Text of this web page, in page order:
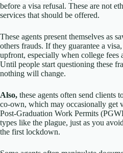
before a visa refusal. These are not
services that should be offered.
These agents present themselves as
others frauds. If they guarantee a
upfront, especially when college fees
Until people start questioning these
nothing will change.
Also, these agents often send clients
co-own, which may occasionally get
Post-Graduation Work Permits
types like the plague, just as you
the first lockdown.